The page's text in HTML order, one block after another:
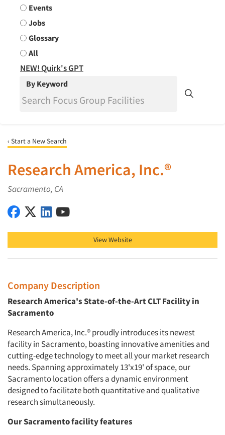
Events
Jobs
Glossary
All
NEW! Quirk's GPT
By Keyword
‹ Start a New Search
Research America, Inc.®
Sacramento, CA
Research America, Inc.® on Facebook
Research America, Inc.® on X (Twitter)
Research America, Inc.® on LinkedIn
View Website
Company Description
Research America's State-of-the-Art CLT Facility in
Sacramento
Research America, Inc.® proudly introduces its newest
facility in Sacramento, boasting innovative amenities and
cutting-edge technology to meet all your market research
needs. Spanning approximately 13'x19' of space, our
Sacramento location offers a dynamic environment
designed to facilitate both quantitative and qualitative
research simultaneously.
Our Sacramento facility features